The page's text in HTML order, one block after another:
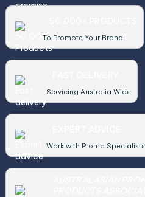
To Promote Your Brand
Servicing Australia Wide
Work with Promo Specialists